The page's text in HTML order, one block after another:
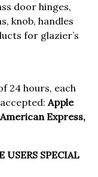
door hinges,
knob, handles
for glazier’s
24 hours, each
Apple
Express,
USERS SPECIAL